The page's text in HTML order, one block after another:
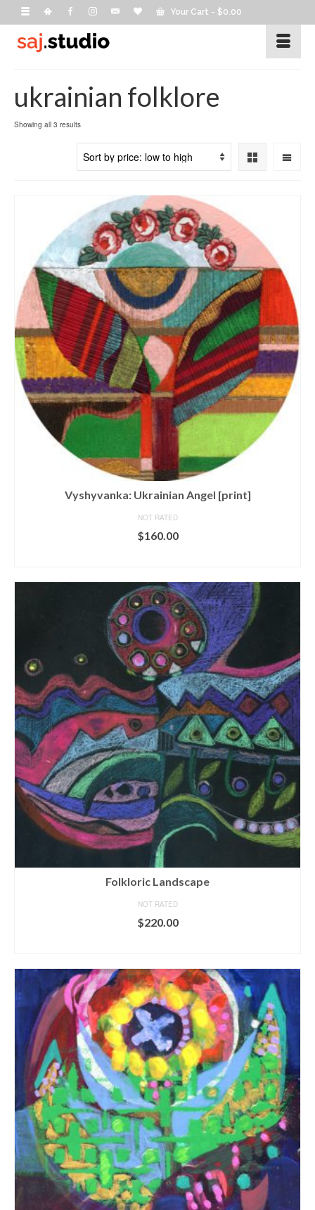
Your Cart - $0.00
ukrainian folklore
Showing all 3 resultsSorted
price:
Vyshyvanka: Ukrainian Angel [print]
NOT RATED
$160.00
Folkloric Landscape
NOT RATED
$220.00